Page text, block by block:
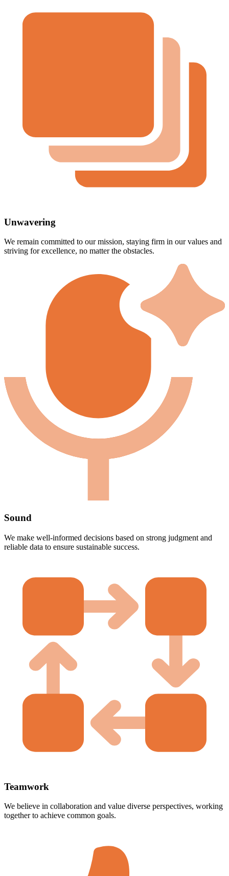
Unwavering
We remain committed to our mission, staying firm in our values and
striving for excellence, no matter the obstacles.
Sound
We make well-informed decisions based on strong judgment and
reliable data to ensure sustainable success.
Teamwork
We believe in collaboration and value diverse perspectives, working
together to achieve common goals.